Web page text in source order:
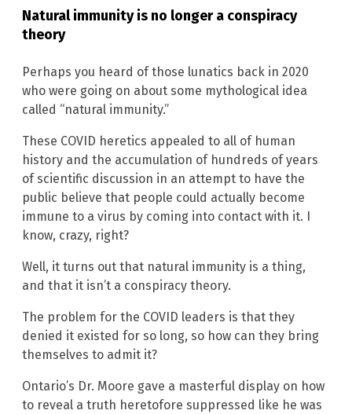
Natural immunity is no longer a conspiracy
theory
Perhaps you heard of those lunatics back in 2020
who were going on about some mythological idea
called “natural immunity.”
These COVID heretics appealed to all of human
history and the accumulation of hundreds of years
of scientific discussion in an attempt to have the
public believe that people could actually become
immune to a virus by coming into contact with it. I
know, crazy, right?
Well, it turns out that natural immunity is a thing,
and that it isn’t a conspiracy theory.
The problem for the COVID leaders is that they
denied it existed for so long, so how can they bring
themselves to admit it?
Ontario’s Dr. Moore gave a masterful display on how
to reveal a truth heretofore suppressed like he was